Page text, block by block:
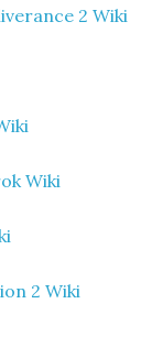
2 Wiki
Wiki
2 Wiki